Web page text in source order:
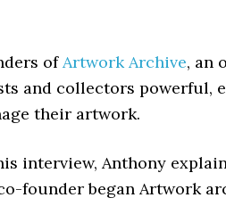
ofArtwork Archive, an
and collectors powerful,
their artwork.
interview, Anthony
founder began Artwork